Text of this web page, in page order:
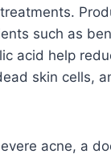
such as
acid help
skin cells,
acne, a